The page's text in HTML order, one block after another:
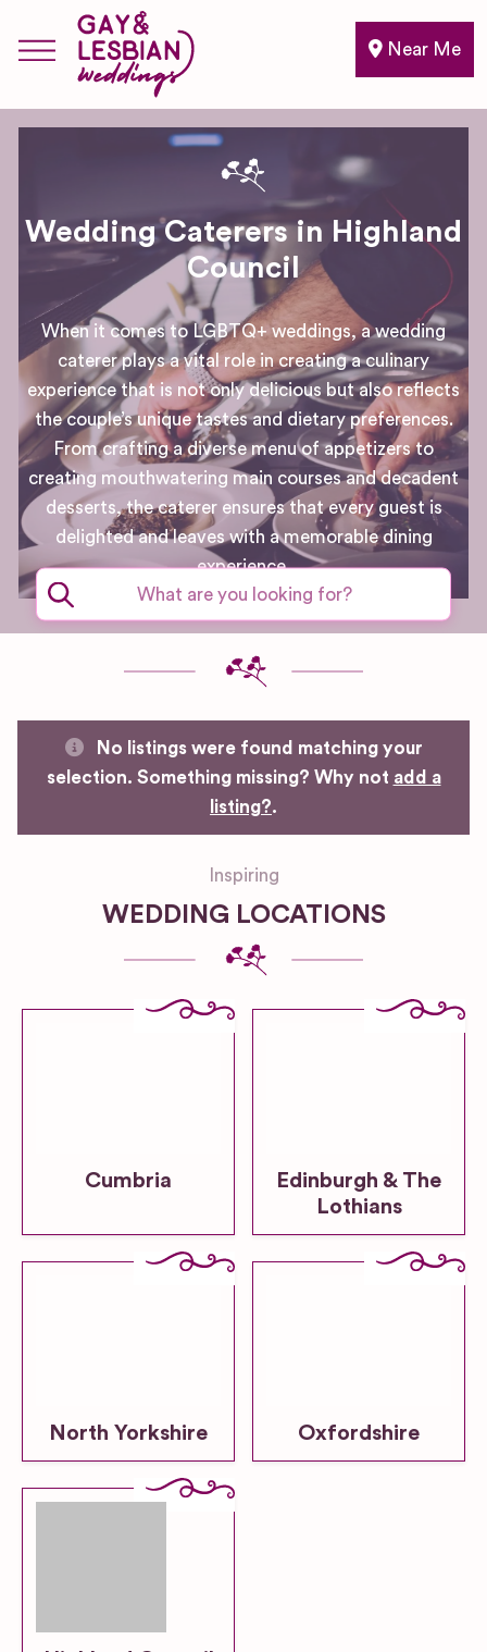
Near Me
Wedding Caterers in Highland
Council
When it comes to LGBTQ+ weddings, a wedding
caterer plays a vital role in creating a culinary
experience that is not only delicious but also reflects
the couple’s unique tastes and dietary preferences.
From crafting a diverse menu of appetizers to
creating mouthwatering main courses and decadent
desserts, the caterer ensures that every guest is
delighted and leaves with a memorable dining
experience.
No listings were found matching your
selection. Something missing? Why not add a
listing?.
Inspiring
WEDDING LOCATIONS
Cumbria
Edinburgh & The
Lothians
North Yorkshire Oxfordshire